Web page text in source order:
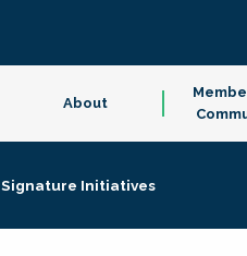
About
Signature Initiatives